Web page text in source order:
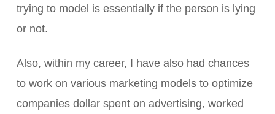
trying to model is essentially if the person is lying
or not.
Also, within my career, I have also had chances
to work on various marketing models to optimize
companies dollar spent on advertising, worked